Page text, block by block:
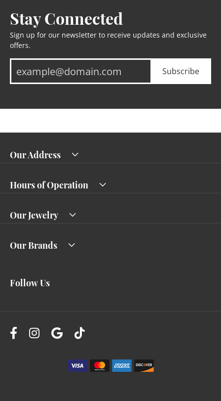
Stay Connected
Sign up for our newsletter to receive updates and exclusive
offers.
Subscribe
Our Address
Hours of Operation
Our Jewelry
Our Brands
Follow Us